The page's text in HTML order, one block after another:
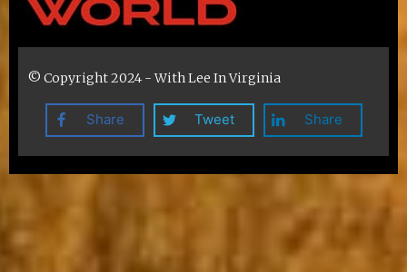
© Copyright 2024 - With Lee In Virginia
Share Tweet Share